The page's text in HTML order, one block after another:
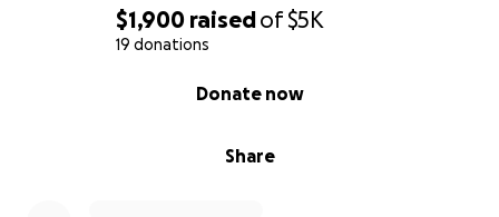
$1,900 raisedof$5K
19 donations
Share
Donate now